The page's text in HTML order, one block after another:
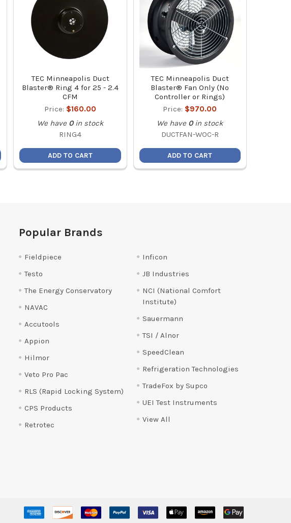
TEC Minneapolis Duct
Blaster® Ring 4 for 25 - 2.4
CFM
Price: $160.00
We have 0 in stock
RING4
ADD TO CART
TEC Minneapolis Duct
Blaster® Fan Only (No
Controller or Rings)
Price: $970.00
We have 0 in stock
DUCTFAN-WOC-R
ADD TO CART
Popular Brands
Fieldpiece
Testo
The Energy Conservatory
NAVAC
Accutools
Appion
Hilmor
Veto Pro Pac
RLS (Rapid Locking System)
CPS Products
Retrotec
Inficon
JB Industries
NCI (National Comfort
Institute)
Sauermann
TSI / Alnor
SpeedClean
Refrigeration Technologies
TradeFox by Supco
UEI Test Instruments
View All